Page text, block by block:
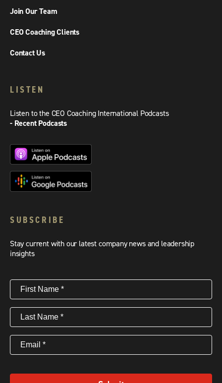
Join Our Team
CEO Coaching Clients
Contact Us
LISTEN
Listen to the CEO Coaching International Podcasts
- Recent Podcasts
SUBSCRIBE
Stay current with our latest company news and leadership
insights
First
Name(Required)
Last
Name(Required)
Email (Required)